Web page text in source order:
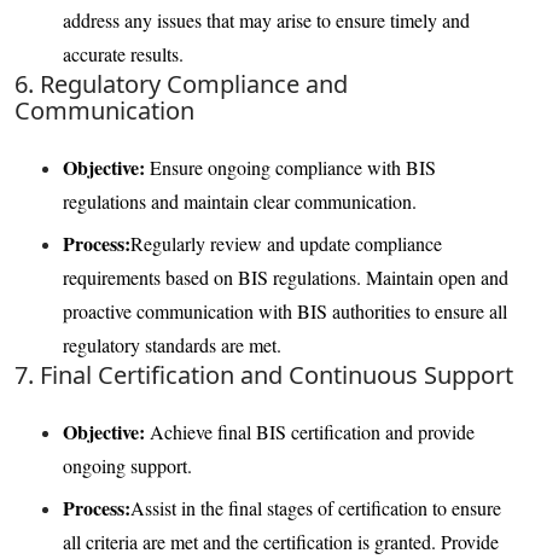
address any issues that may arise to ensure timely and
accurate results.
6. Regulatory Compliance and
Communication
Objective: Ensure ongoing compliance with BIS
regulations and maintain clear communication.
Process:Regularly review and update compliance
requirements based on BIS regulations. Maintain open and
proactive communication with BIS authorities to ensure all
regulatory standards are met.
7. Final Certification and Continuous Support
Objective: Achieve final BIS certification and provide
ongoing support.
Process:Assist in the final stages of certification to ensure
all criteria are met and the certification is granted. Provide